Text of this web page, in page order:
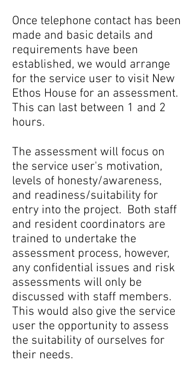
Once telephone contact has been
made and basic details and
requirements have been
established, we would arrange
for the service user to visit New
Ethos House for an assessment.
This can last between 1 and 2
hours.
The assessment will focus on
the service user's motivation,
levels of honesty/awareness,
and readiness/suitability for
entry into the project. Both staff
and resident coordinators are
trained to undertake the
assessment process, however,
any confidential issues and risk
assessments will only be
discussed with staff members.
This would also give the service
user the opportunity to assess
the suitability of ourselves for
their needs.